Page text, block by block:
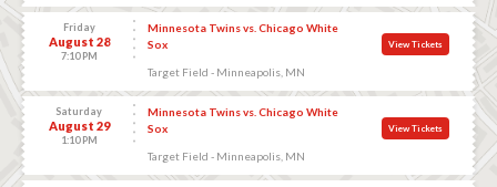
Friday
August 28
7:10 PM
Minnesota Twins vs. Chicago White
Sox
Target Field - Minneapolis, MN
View Tickets
Saturday
August 29
1:10 PM
Minnesota Twins vs. Chicago White
Sox
Target Field - Minneapolis, MN
View Tickets